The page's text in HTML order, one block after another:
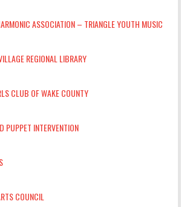
ASSOCIATION – TRIANGLE YOUTH MUSIC
REGIONAL LIBRARY
CLUB OF WAKE COUNTY
PUPPET INTERVENTION
COUNCIL